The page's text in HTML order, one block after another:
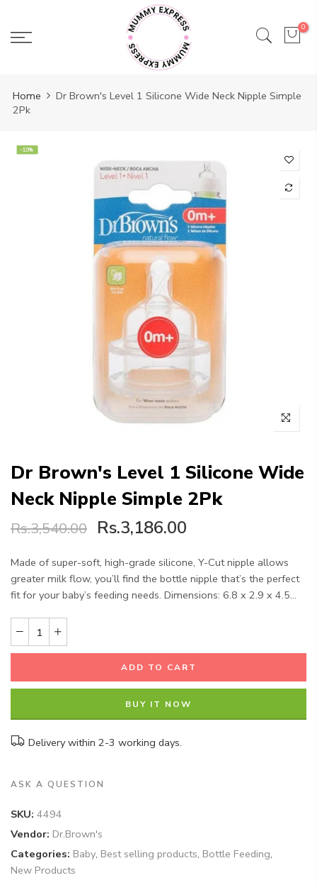
content
0
Home
Dr Brown's Level 1 Silicone Wide Neck Nipple Simple
2Pk
-10%
Dr Brown's Level 1 Silicone Wide
Neck Nipple Simple 2Pk
Rs.3,540.00 Rs.3,186.00
Made of super-soft, high-grade silicone, Y-Cut nipple allows
greater milk flow, you’ll find the bottle nipple that’s the perfect
fit for your baby’s feeding needs. Dimensions: 6.8 x 2.9 x 4.5...
ADD TO CART
BUY IT NOW
Delivery within 2-3 working days.
ASK A QUESTION
SKU: 4494
Vendor: Dr.Brown's
Categories: Baby, Best selling products, Bottle Feeding,
New Products